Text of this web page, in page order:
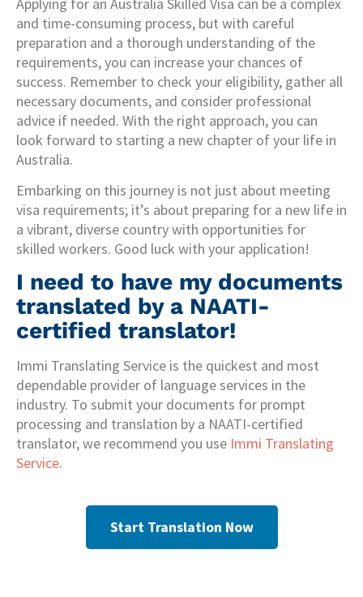
and time-consuming process, but with careful
preparation and a thorough understanding of the
requirements, you can increase your chances of
success. Remember to check your eligibility, gather all
necessary documents, and consider professional
advice if needed. With the right approach, you can
look forward to starting a new chapter of your life in
Australia.
Embarking on this journey is not just about meeting
visa requirements; it’s about preparing for a new life in
a vibrant, diverse country with opportunities for
skilled workers. Good luck with your application!
I need to have my documents
translated by a NAATI-
certified translator!
Immi Translating Service is the quickest and most
dependable provider of language services in the
industry. To submit your documents for prompt
processing and translation by a NAATI-certified
translator, we recommend you use Immi Translating
Service.
Start Translation Now